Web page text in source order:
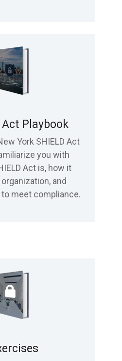
Act Playbook
York SHIELD Act
you with
Act is, how it
and
meet compliance.